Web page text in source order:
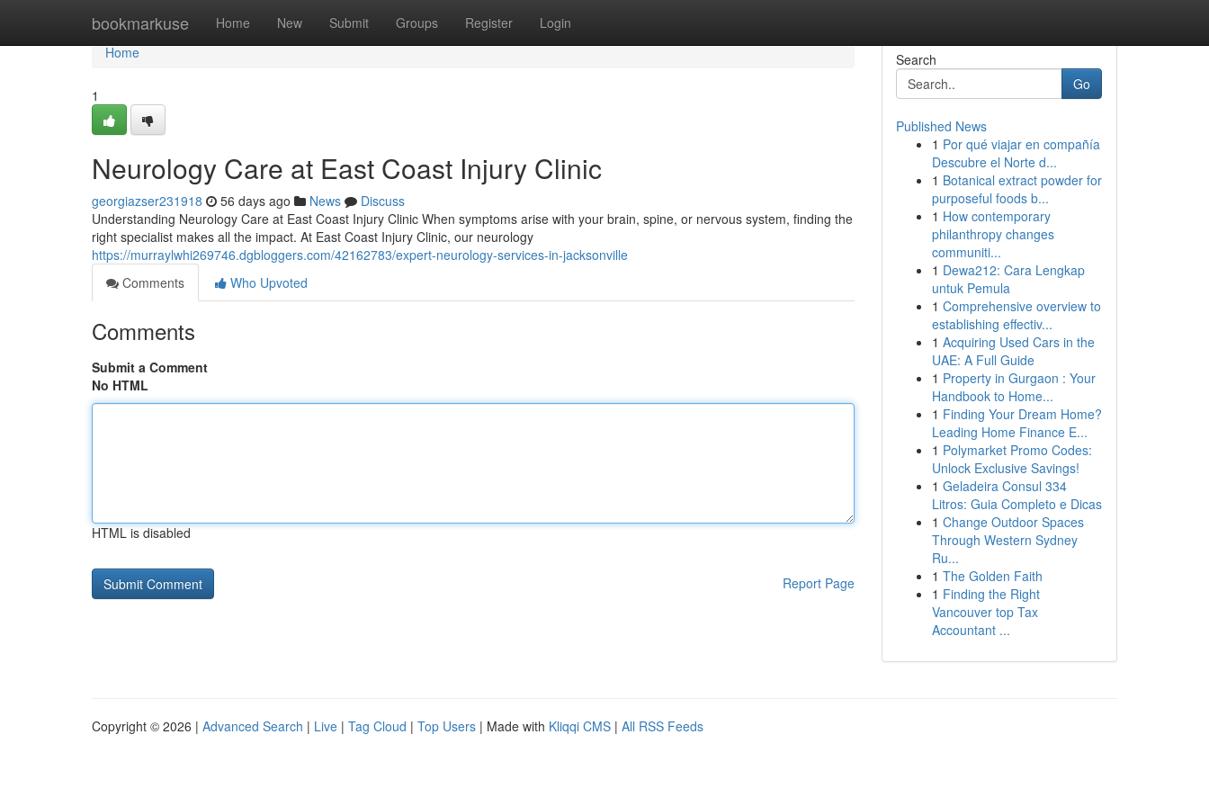
bookmarkuse Home New Submit Groups Register Login
Home
Home
1
Neurology Care at East Coast Injury Clinic
georgiazser231918 56 days ago News
Discuss
Understanding Neurology Care at East Coast Injury Clinic When symptoms arise with your brain, spine, or nervous system, finding the
right specialist makes all the impact. At East Coast Injury Clinic, our neurology
https://murraylwhi269746.dgbloggers.com/42162783/expert-neurology-services-in-jacksonville
Comments
Who Upvoted
Comments
Submit a Comment
No HTML
HTML is disabled
Report Page
Search
Go
Published News
1 Por qué viajar en compañía
Descubre el Norte d...
1 Botanical extract powder for
purposeful foods b...
1 How contemporary
philanthropy changes
communiti...
1 Dewa212: Cara Lengkap
untuk Pemula
1 Comprehensive overview to
establishing effectiv...
1 Acquiring Used Cars in the
UAE: A Full Guide
1 Property in Gurgaon : Your
Handbook to Home...
1 Finding Your Dream Home?
Leading Home Finance E...
1 Polymarket Promo Codes:
Unlock Exclusive Savings!
1 Geladeira Consul 334
Litros: Guia Completo e Dicas
1 Change Outdoor Spaces
Through Western Sydney
Ru...
1 The Golden Faith
1 Finding the Right
Vancouver top Tax
Accountant ...
Copyright © 2026 | Advanced Search | Live | Tag Cloud | Top Users | Made with Kliqqi CMS | All RSS Feeds